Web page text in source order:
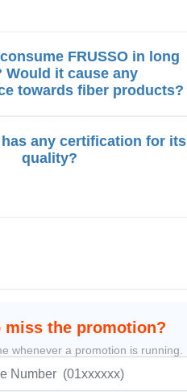
FRUSSO in long
Would it cause any
towards fiber products?
has any certification for its
quality?
miss the promotion?
whenever a promotion is running.